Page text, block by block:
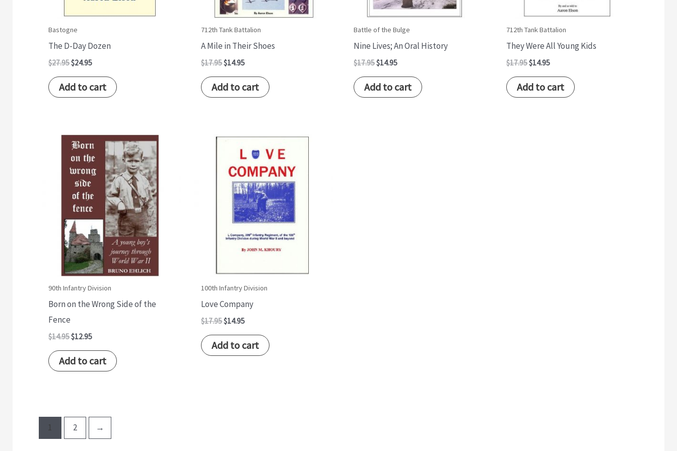
Bastogne
The D-Day Dozen
$27.95$24.95
Add to cart
712th Tank Battalion
A Mile in Their Shoes
$17.95$14.95
Add to cart
Battle of the Bulge
Nine Lives; An Oral History
$17.95$14.95
Add to cart
712th Tank Battalion
They Were All Young Kids
$17.95$14.95
Add to cart
90th Infantry Division
Born on the Wrong Side of the
Fence
$14.95
Original
price
was:
$14.95.
$12.95
Current
price
is:
$12.95.
Add to cart
100th Infantry Division
Love Company
$17.95
Original
$17.95.
$14.95
Current
price
is:
$14.95.
Add to cart
1 2 →